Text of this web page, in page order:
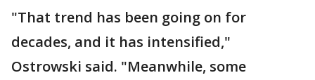
"That trend has been going on for
decades, and it has intensified,"
Ostrowski said. "Meanwhile, some